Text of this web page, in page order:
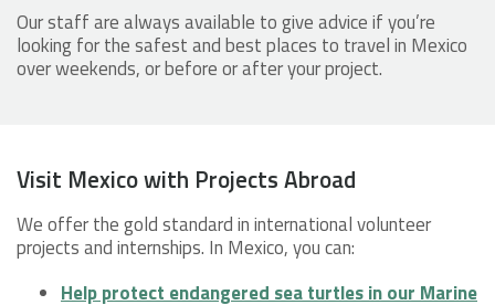
Our staff are always available to give advice if you’re
looking for the safest and best places to travel in Mexico
over weekends, or before or after your project.
Visit Mexico with Projects Abroad
We offer the gold standard in international volunteer
projects and internships. In Mexico, you can:
Help protect endangered sea turtles in our Marine